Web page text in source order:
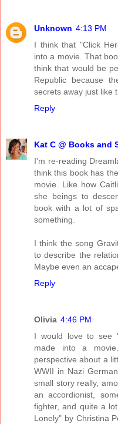
Unknown 4:13 PM
I think that "Click
into a movie. That
think that would be
Republic because
secrets away just like
Reply
Kat C @ Books and
I'm re-reading
think this book has
movie. Like how
she beings to
book with a lot of
something.
I think the song
to describe the
Maybe even an
Reply
Olivia 4:46 PM
I would love to see
made into a
perspective about a
WWII in Nazi
small story really,
an accordionist,
fighter, and quite a
Lonely" by Christina